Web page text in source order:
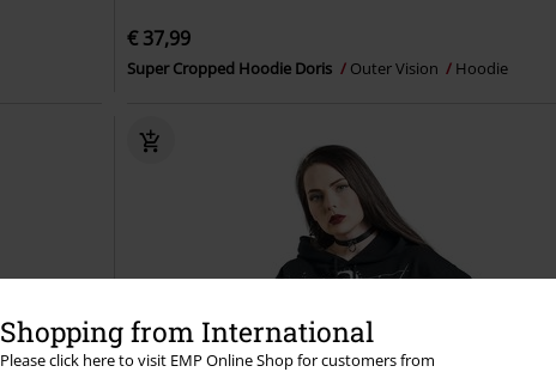
Shopping from International
Please click here to visit EMP Online Shop for customers from
€ 37,99
Super Cropped Hoodie Doris Outer Vision Hoodie